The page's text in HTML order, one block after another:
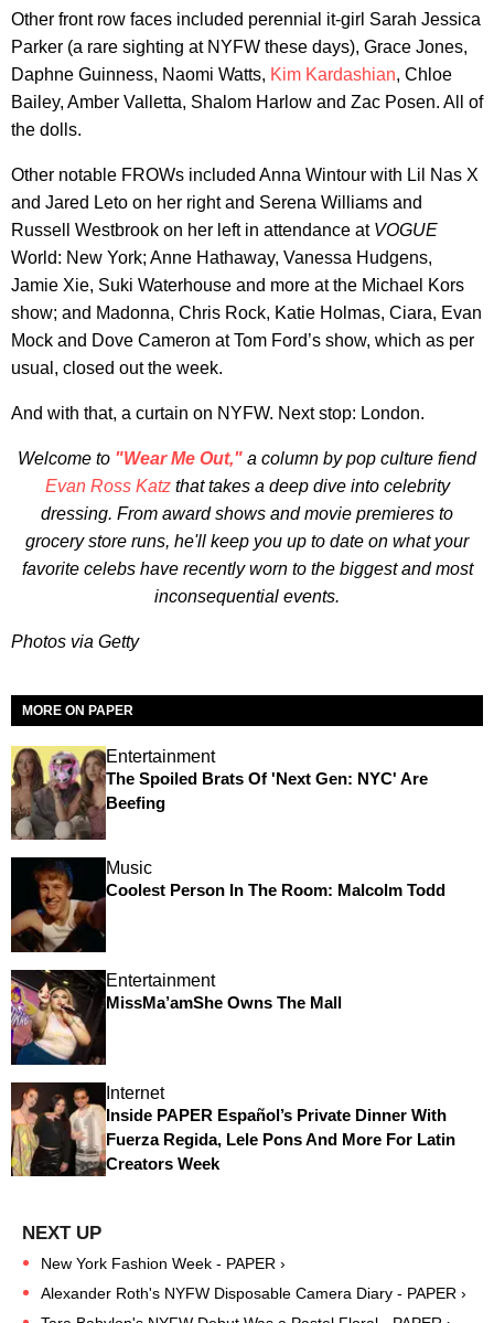
Other front row faces included perennial it-girl Sarah Jessica
Parker (a rare sighting at NYFW these days), Grace Jones,
Daphne Guinness, Naomi Watts, Kim Kardashian, Chloe
Bailey, Amber Valletta, Shalom Harlow and Zac Posen. All of
the dolls.
Other notable FROWs included Anna Wintour with Lil Nas X
and Jared Leto on her right and Serena Williams and
Russell Westbrook on her left in attendance at VOGUE
World: New York; Anne Hathaway, Vanessa Hudgens,
Jamie Xie, Suki Waterhouse and more at the Michael Kors
show; and Madonna, Chris Rock, Katie Holmas, Ciara, Evan
Mock and Dove Cameron at Tom Ford’s show, which as per
usual, closed out the week.
And with that, a curtain on NYFW. Next stop: London.
Welcome to "Wear Me Out," a column by pop culture fiend
Evan Ross Katzthat takes a deep dive into celebrity
dressing. From award shows and movie premieres to
grocery store runs, he'll keep you up to date on what your
favorite celebs have recently worn to the biggest and most
inconsequential events.
Photos via Getty
MORE ON PAPER
Entertainment
The Spoiled Brats Of 'Next Gen: NYC' Are
Beefing
Music
Coolest Person In The Room: Malcolm Todd
Entertainment
MissMa’amShe Owns The Mall
Internet
Inside PAPER Español’s Private Dinner With
Fuerza Regida, Lele Pons And More For Latin
Creators Week
New York Fashion Week - PAPER ›
Alexander Roth's NYFW Disposable Camera Diary - PAPER ›